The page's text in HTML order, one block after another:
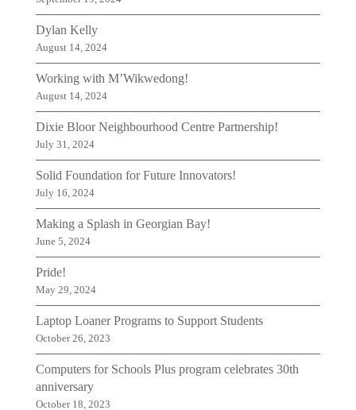
Dylan Kelly
August 14, 2024
Working with M’Wikwedong!
August 14, 2024
Dixie Bloor Neighbourhood Centre Partnership!
July 31, 2024
Solid Foundation for Future Innovators!
July 16, 2024
Making a Splash in Georgian Bay!
June 5, 2024
Pride!
May 29, 2024
Laptop Loaner Programs to Support Students
October 26, 2023
Computers for Schools Plus program celebrates 30th
anniversary
October 18, 2023